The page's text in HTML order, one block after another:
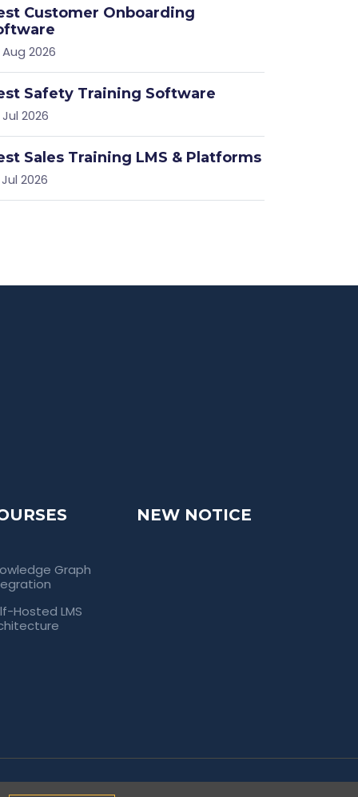
Customer Onboarding
2026
Safety Training Software
2026
Sales Training LMS & Platforms
2026
Graph
Hosted LMS
NEW NOTICE